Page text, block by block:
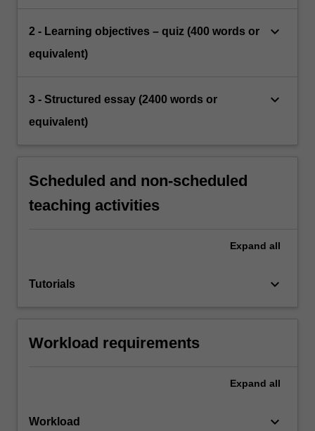
2 - Learning objectives – quiz (400 words or
equivalent)
keyboard_arrow_down
3 - Structured essay (2400 words or
equivalent)
keyboard_arrow_down
Scheduled and non-scheduled
teaching activities
Expand all
Tutorials keyboard_arrow_down
Workload requirements
Expand all
Workload keyboard_arrow_down